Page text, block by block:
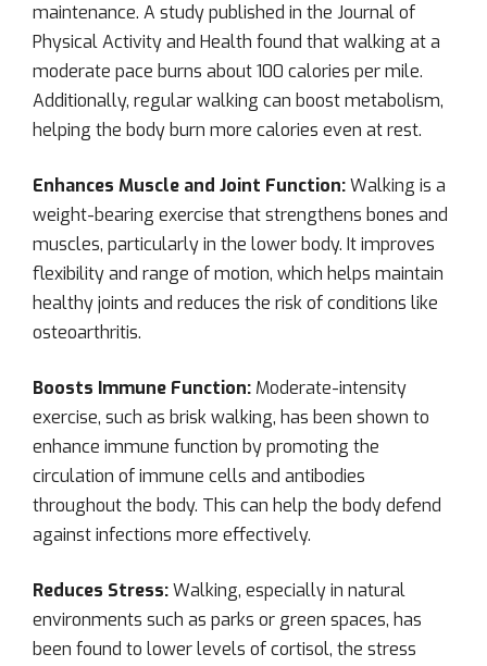
maintenance. A study published in the Journal of
Physical Activity and Health found that walking at a
moderate pace burns about 100 calories per mile.
Additionally, regular walking can boost metabolism,
helping the body burn more calories even at rest.
Enhances Muscle and Joint Function:Walking is a
weight-bearing exercise that strengthens bones and
muscles, particularly in the lower body. It improves
flexibility and range of motion, which helps maintain
healthy joints and reduces the risk of conditions like
osteoarthritis.
Boosts Immune Function: Moderate-intensity
exercise, such as brisk walking, has been shown to
enhance immune function by promoting the
circulation of immune cells and antibodies
throughout the body. This can help the body defend
against infections more effectively.
Reduces Stress:Walking, especially in natural
environments such as parks or green spaces, has
been found to lower levels of cortisol, the stress